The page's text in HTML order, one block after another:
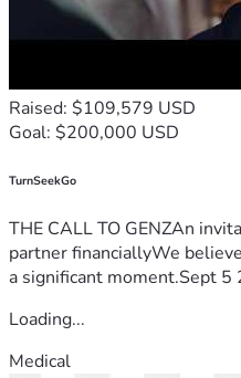
Raised: $109,579 USD
Goal: $200,000 USD
TurnSeekGo
THE CALL TO GENZAn
partner financiallyWe
a significant moment.Sept 5
Loading...
Medical